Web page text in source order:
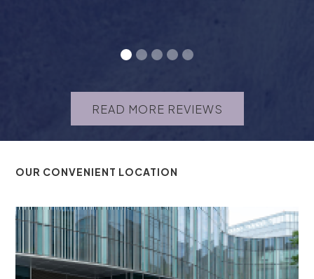
READ MORE REVIEWS
OUR CONVENIENT LOCATION